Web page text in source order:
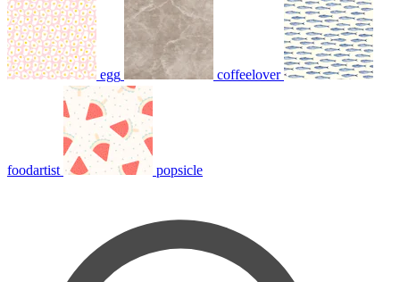
egg coffeelover
foodartist popsicle